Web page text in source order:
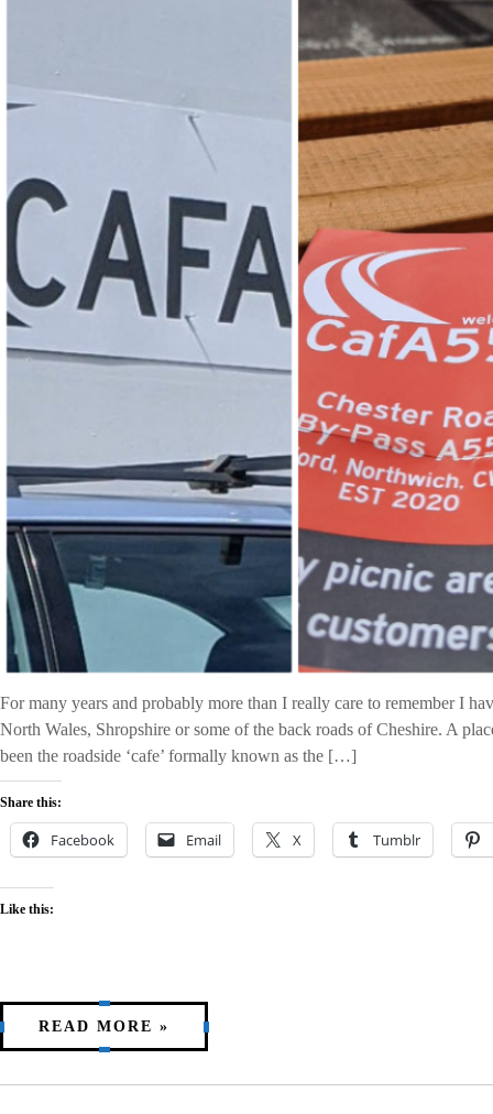
For many years and probably more than I really care to remember I
North Wales, Shropshire or some of the back roads of Cheshire. A
been the roadside ‘cafe’ formally known as the […]
Share this:
Facebook Email X Tumblr
Like this:
READ MORE »